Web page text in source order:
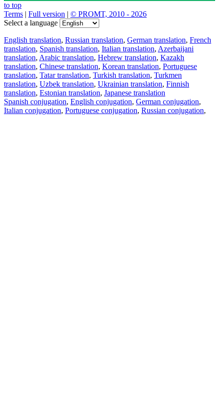
to top
Terms | Full version | © PROMT, 2010 - 2026
Select a language
English translation, Russian translation, German translation, French
translation, Spanish translation, Italian translation, Azerbaijani
translation, Arabic translation, Hebrew translation, Kazakh
translation, Chinese translation, Korean translation, Portuguese
translation, Tatar translation, Turkish translation, Turkmen
translation, Uzbek translation, Ukrainian translation, Finnish
translation, Estonian translation, Japanese translation
Spanish conjugation, English conjugation, German conjugation,
Italian conjugation, Portuguese conjugation, Russian conjugation,